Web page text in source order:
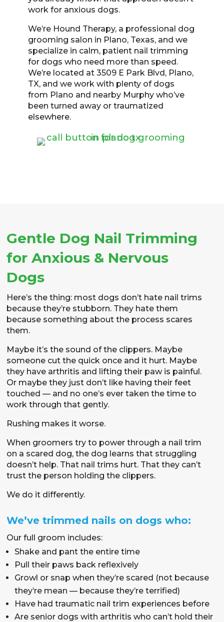
work for anxious dogs.
We’re Hound Therapy, a professional dog
grooming salon in Plano, Texas, and we
specialize in calm, patient nail trimming
for dogs who need more than speed.
We’re located at 3509 E Park Blvd, Plano,
TX, and we work with plenty of dogs
from Plano and nearby Murphy who’ve
been turned away or traumatized
elsewhere.
Gentle Dog Nail Trimming
for Anxious & Nervous
Dogs
Here’s the thing: most dogs don’t hate nail trims
because they’re stubborn. They hate them
because something about the process scares
them.
Maybe it’s the sound of the clippers. Maybe
someone cut the quick once and it hurt. Maybe
they have arthritis and lifting their paw is painful.
Or maybe they just don’t like having their feet
touched — and no one’s ever taken the time to
work through that gently.
Rushing makes it worse.
When groomers try to power through a nail trim
on a scared dog, the dog learns that struggling
doesn’t help. That nail trims hurt. That they can’t
trust the person holding the clippers.
We do it differently.
We’ve trimmed nails on dogs who:
Our full groom includes:
Shake and pant the entire time
Pull their paws back reflexively
Growl or snap when they’re scared (not because
they’re mean — because they’re terrified)
Have had traumatic nail trim experiences before
Are senior dogs with arthritis who can’t hold their